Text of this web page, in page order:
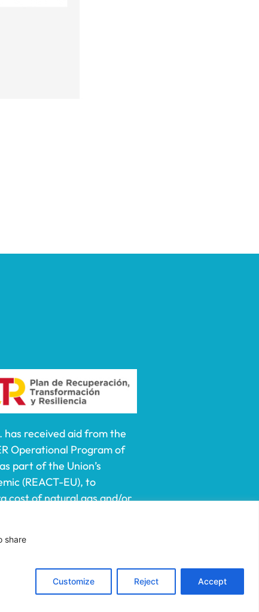
share
Customize Reject Accept
has received aid from the
Operational Program of
part of the Union’s
(REACT-EU), to
cost of natural gas and/or
Russia’s war of